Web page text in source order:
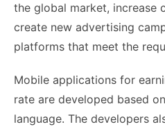
the global market, increase
create new advertising
platforms that meet the
Mobile applications for
rate are developed based
language. The developers